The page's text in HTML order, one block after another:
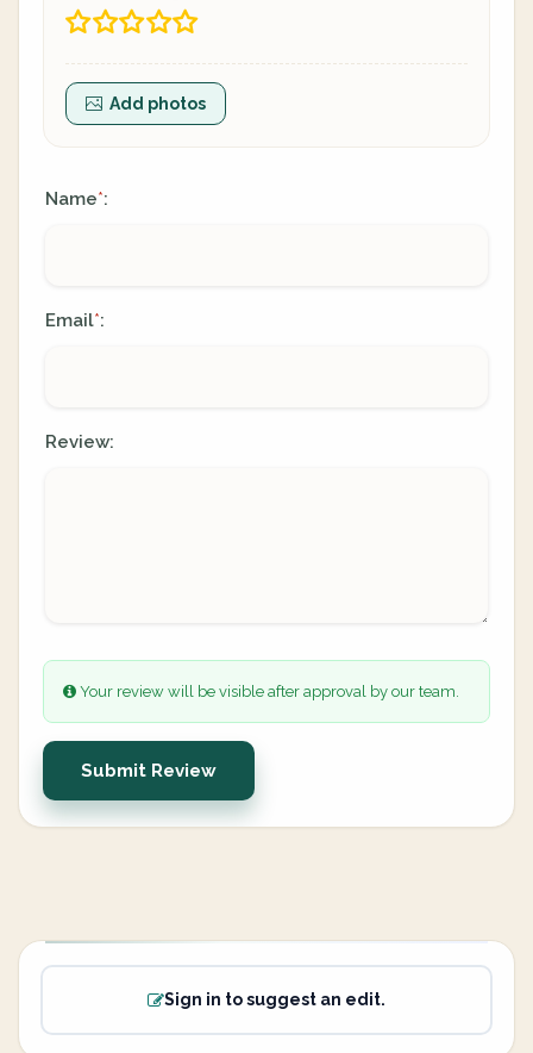
Add photos
Name*:
Email*:
Review:
Your review will be visible after approval by our team.
Submit Review
Sign in to suggest an edit.